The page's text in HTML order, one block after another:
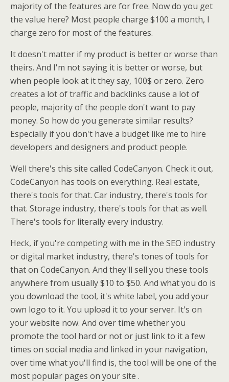
majority of the features are for free. Now do you get
the value here? Most people charge $100 a month, I
charge zero for most of the features.
It doesn't matter if my product is better or worse than
theirs. And I'm not saying it is better or worse, but
when people look at it they say, 100$ or zero. Zero
creates a lot of traffic and backlinks cause a lot of
people, majority of the people don't want to pay
money. So how do you generate similar results?
Especially if you don't have a budget like me to hire
developers and designers and product people.
Well there's this site called CodeCanyon. Check it out,
CodeCanyon has tools on everything. Real estate,
there's tools for that. Car industry, there's tools for
that. Storage industry, there's tools for that as well.
There's tools for literally every industry.
Heck, if you're competing with me in the SEO industry
or digital market industry, there's tones of tools for
that on CodeCanyon. And they'll sell you these tools
anywhere from usually $10 to $50. And what you do is
you download the tool, it's white label, you add your
own logo to it. You upload it to your server. It's on
your website now. And over time whether you
promote the tool hard or not or just link to it a few
times on social media and linked in your navigation,
over time what you'll find is, the tool will be one of the
most popular pages on your site .